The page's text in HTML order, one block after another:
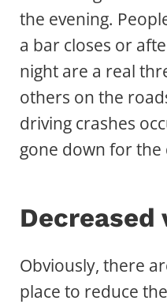
the evening.
a bar closes or
night are a real
others on the
driving crashes
gone down for the
Obviously, there
place to reduce